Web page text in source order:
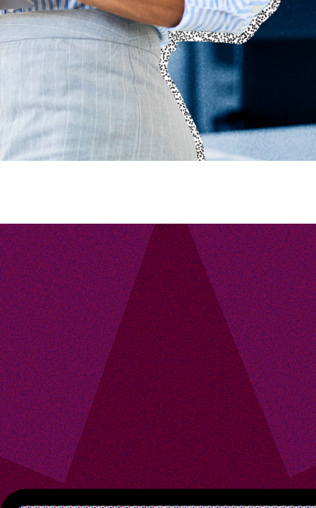
HR
Inspiring Ideas. Actionable Insights.
Senior Executive's Email Newsletters Deliver Fresh Solutions to
Today's Leadership Challenges.
Subscribe Free